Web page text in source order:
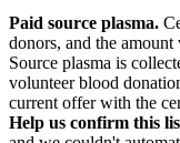
Paid source plasma.
donors, and the
Source plasma is
volunteer blood
current offer with the
Help us confirm this